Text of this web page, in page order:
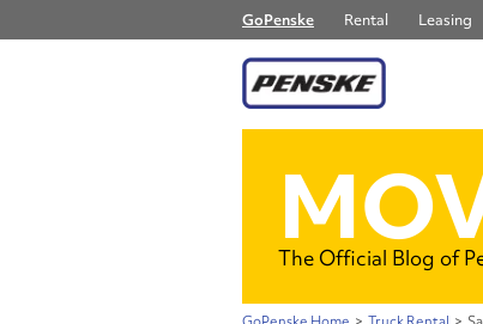
GoPenske Rental Leasing
The Official Blog of